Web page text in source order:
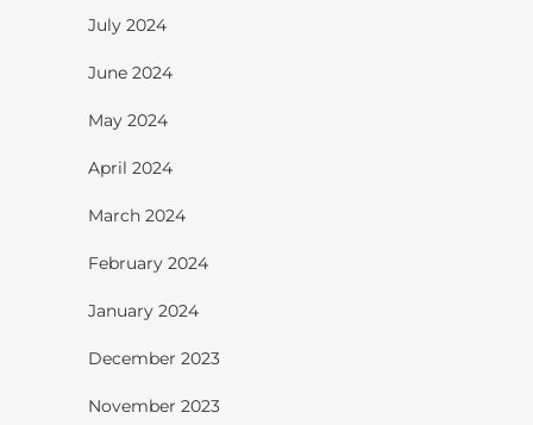
July 2024
June 2024
May 2024
April 2024
March 2024
February 2024
January 2024
December 2023
November 2023